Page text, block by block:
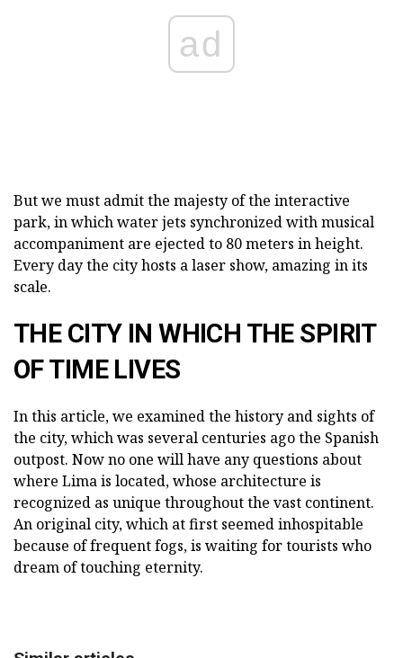
ad
But we must admit the majesty of the interactive
park, in which water jets synchronized with musical
accompaniment are ejected to 80 meters in height.
Every day the city hosts a laser show, amazing in its
scale.
THE CITY IN WHICH THE SPIRIT
OF TIME LIVES
In this article, we examined the history and sights of
the city, which was several centuries ago the Spanish
outpost. Now no one will have any questions about
where Lima is located, whose architecture is
recognized as unique throughout the vast continent.
An original city, which at first seemed inhospitable
because of frequent fogs, is waiting for tourists who
dream of touching eternity.